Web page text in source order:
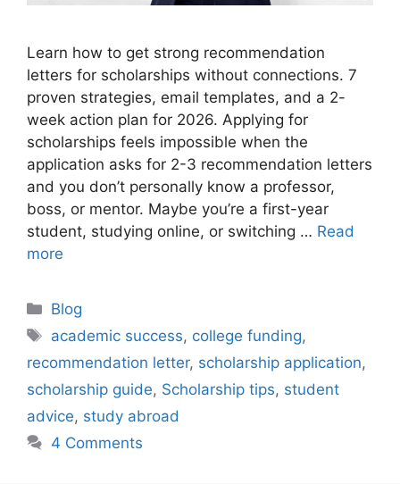
Learn how to get strong recommendation
letters for scholarships without connections. 7
proven strategies, email templates, and a 2-
week action plan for 2026. Applying for
scholarships feels impossible when the
application asks for 2-3 recommendation letters
and you don’t personally know a professor,
boss, or mentor. Maybe you’re a first-year
student, studying online, or switching … Read
more
Categories
Blog
Tags
academic success, college funding,
recommendation letter, scholarship application,
scholarship guide, Scholarship tips, student
advice, study abroad
4 Comments